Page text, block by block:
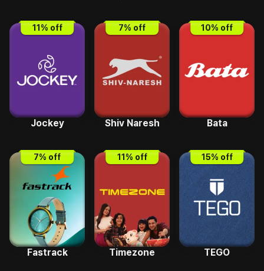
11% off
Jockey
7% off
Shiv Naresh
10% off
Bata
7% off
Fastrack
11% off
Timezone
15% off
TEGO